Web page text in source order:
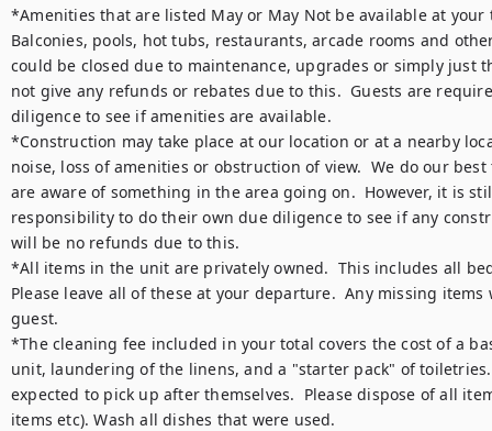
*Amenities that are listed May or May Not be available at
Balconies, pools, hot tubs, restaurants, arcade rooms and
could be closed due to maintenance, upgrades or simply just
not give any refunds or rebates due to this.  Guests are
diligence to see if amenities are available.
*Construction may take place at our location or at a nearby
noise, loss of amenities or obstruction of view.  We do our
are aware of something in the area going on.  However, it is
responsibility to do their own due diligence to see if any
will be no refunds due to this.
*All items in the unit are privately owned.  This includes all
Please leave all of these at your departure.  Any missing
guest.
*The cleaning fee included in your total covers the cost of a
unit, laundering of the linens, and a "starter pack" of
expected to pick up after themselves.  Please dispose of all
items etc). Wash all dishes that were used.